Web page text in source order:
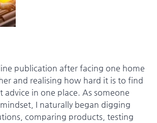
publication after facing one home
and realising how hard it is to find
advice in one place. As someone
I naturally began digging
comparing products, testing